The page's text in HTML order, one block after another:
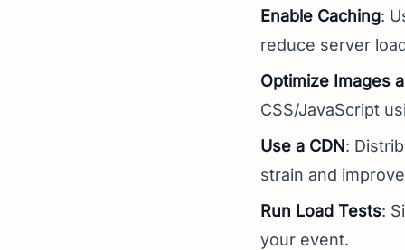
Enable Caching:
reduce server
Optimize Images
CSS/JavaScript
Use a CDN:
strain and
Run Load Tests:
your event.